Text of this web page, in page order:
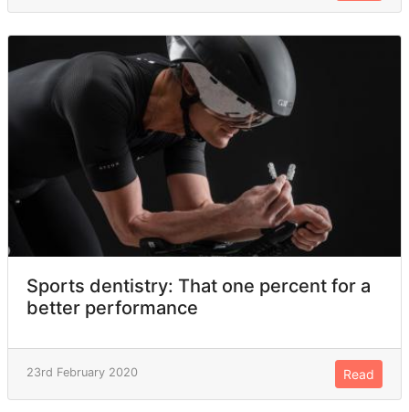
Sports dentistry: That one percent for a
better performance
23rd February 2020 Read